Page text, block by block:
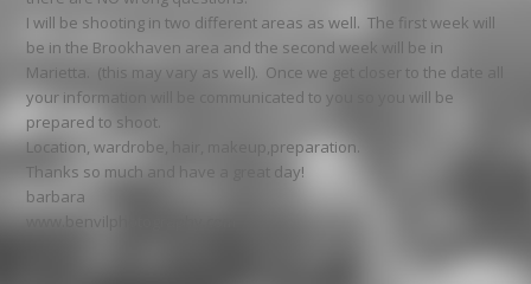
I will be shooting in two different areas as well. The first week will
be in the Brookhaven area and the second week will be in
Marietta. (this may vary as well). Once we get closer to the date all
your information will be communicated to you so you will be
prepared to shoot.
Location, wardrobe, hair, makeup,preparation.
Thanks so much and have a great day!
barbara
www.benvilphotography.com